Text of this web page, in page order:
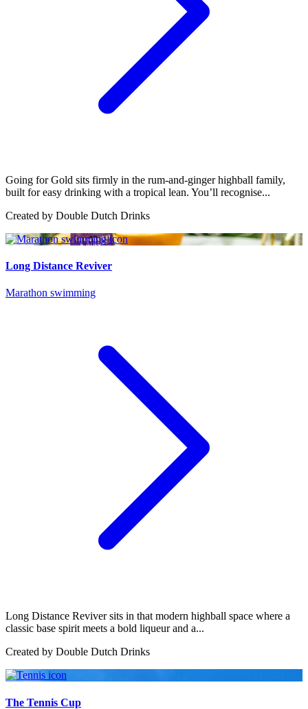
Going for Gold sits firmly in the rum-and-ginger highball family,
built for easy drinking with a tropical lean. You’ll recognise...
Created by Double Dutch Drinks
Long Distance Reviver
Marathon swimming
Long Distance Reviver sits in that modern highball space where a
classic base spirit meets a bold liqueur and a...
Created by Double Dutch Drinks
The Tennis Cup